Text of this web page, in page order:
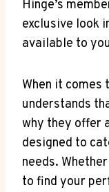
Hinge’s
exclusive look
available to
When it comes
understands
why they offer
designed to
needs.
to find your